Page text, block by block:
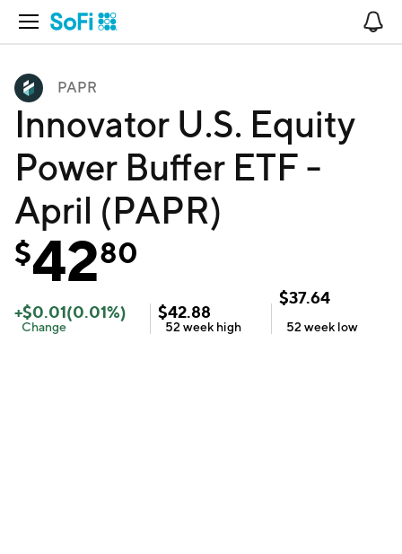
Open Navigation
PAPR
Innovator U.S. Equity
Power Buffer ETF -
April (PAPR)
$4280
+$0.01(0.01%)
Change
$42.88
52 week high
$37.64
52 week low